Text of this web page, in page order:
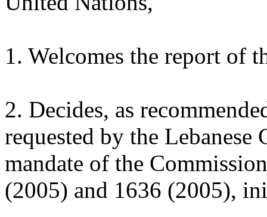
1. Welcomes the report of
2. Decides, as
requested by the
mandate of the
(2005) and 1636 (2005),